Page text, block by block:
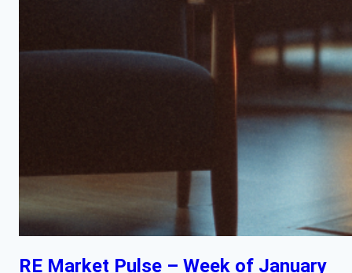
RE Market Pulse – Week of January